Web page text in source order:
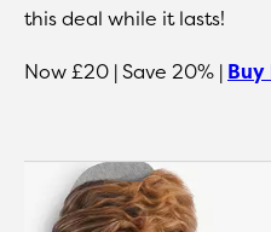
this deal while it lasts!
Now £20 | Save 20% | Buy